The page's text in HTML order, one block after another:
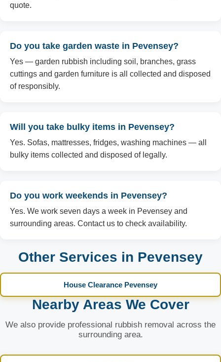
quote.
Do you take garden waste in Pevensey?
Yes — garden rubbish including soil, branches, grass
cuttings and garden furniture is all collected and disposed
of responsibly.
Will you take bulky items in Pevensey?
Yes. Sofas, mattresses, fridges, washing machines — all
bulky items collected and disposed of legally.
Do you work weekends in Pevensey?
Yes. We work seven days a week in Pevensey and
surrounding areas. Contact us to check availability.
Other Services in Pevensey
House Clearance Pevensey
Nearby Areas We Cover
We also provide professional rubbish removal across the
surrounding area.